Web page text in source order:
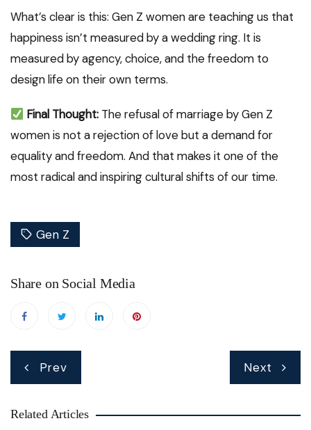
What’s clear is this: Gen Z women are teaching us that
happiness isn’t measured by a wedding ring. It is
measured by agency, choice, and the freedom to
design life on their own terms.
Final Thought: The refusal of marriage by Gen Z
women is not a rejection of love but a demand for
equality and freedom. And that makes it one of the
most radical and inspiring cultural shifts of our time.
Gen Z
Share on Social Media
Post
navigation
Prev Next
Related Articles